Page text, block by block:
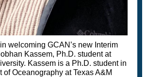
welcoming GCAN’s new Interim
Kassem, Ph.D. student at
Kassem is a Ph.D. student in
of Oceanography at Texas A&M